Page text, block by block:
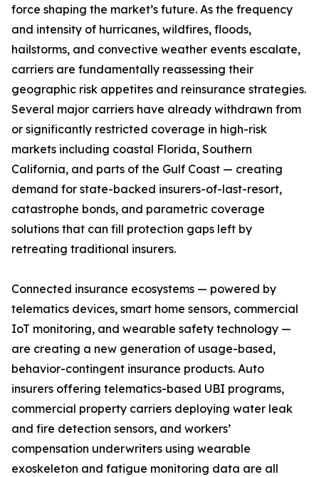
force shaping the market’s future. As the frequency
and intensity of hurricanes, wildfires, floods,
hailstorms, and convective weather events escalate,
carriers are fundamentally reassessing their
geographic risk appetites and reinsurance strategies.
Several major carriers have already withdrawn from
or significantly restricted coverage in high-risk
markets including coastal Florida, Southern
California, and parts of the Gulf Coast — creating
demand for state-backed insurers-of-last-resort,
catastrophe bonds, and parametric coverage
solutions that can fill protection gaps left by
retreating traditional insurers.
Connected insurance ecosystems — powered by
telematics devices, smart home sensors, commercial
IoT monitoring, and wearable safety technology —
are creating a new generation of usage-based,
behavior-contingent insurance products. Auto
insurers offering telematics-based UBI programs,
commercial property carriers deploying water leak
and fire detection sensors, and workers’
compensation underwriters using wearable
exoskeleton and fatigue monitoring data are all